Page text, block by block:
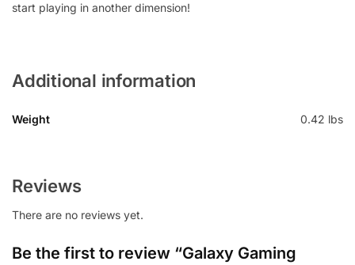
start playing in another dimension!
Additional information
Weight 0.42 lbs
Reviews
There are no reviews yet.
Be the first to review “Galaxy Gaming